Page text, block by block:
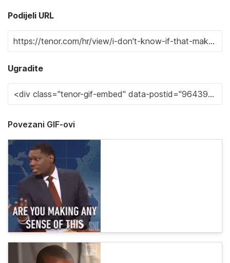
Podijeli URL
Ugradite
Povezani GIF-ovi